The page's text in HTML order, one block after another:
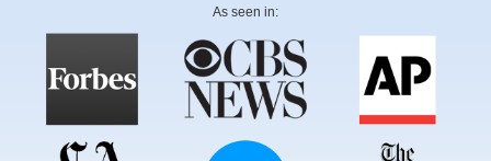
As seen in: